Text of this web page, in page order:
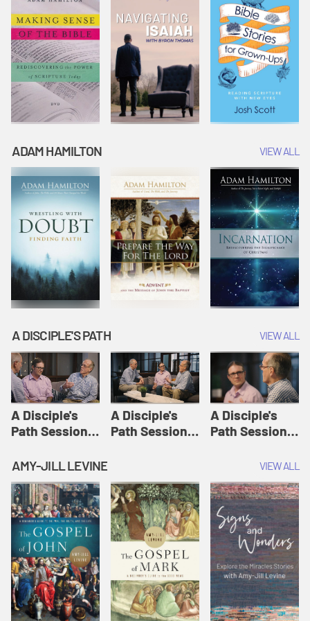
ADAM HAMILTON VIEW ALL
A DISCIPLE'S PATH VIEW ALL
A Disciple's
Path Session
Disciple's Path
Defined | A
Disciple's Path
A Disciple's
Path Session
A Disciple's
Path Session
Disciple's Path
AMY-JILL LEVINE VIEW ALL